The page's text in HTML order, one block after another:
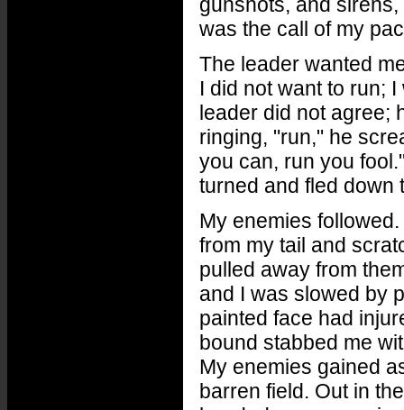
was the call of my
The leader wanted
I did not want to run;
leader did not agree;
ringing, "run," he
you can, run you
turned and fled down
My enemies
from my tail and
pulled away from
and I was slowed by
painted face had
bound stabbed me
My enemies gained
barren field. Out in